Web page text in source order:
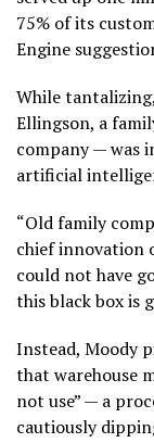
75% of its
Engine
While
Ellingson, a
company — was
artificial
“Old family
chief innovation
could not have
this black box is
Instead, Moody
that warehouse
not use” — a
cautiously